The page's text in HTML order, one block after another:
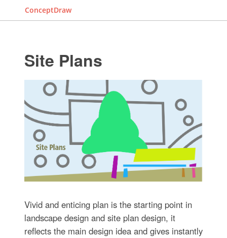
ConceptDraw
Site Plans
Vivid and enticing plan is the starting point in
landscape design and site plan design, it
reflects the main design idea and gives instantly